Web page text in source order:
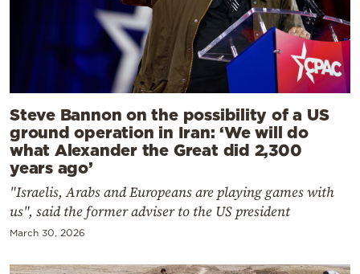
Steve Bannon on the possibility of a US
ground operation in Iran: ‘We will do
what Alexander the Great did 2,300
years ago’
"Israelis, Arabs and Europeans are playing games with
us", said the former adviser to the US president
March 30, 2026